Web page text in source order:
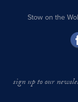
Stow on the
sign up to our